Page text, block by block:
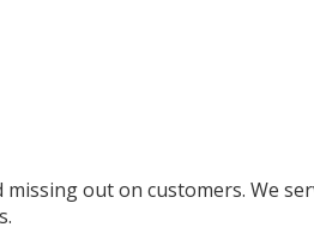
out on customers. We